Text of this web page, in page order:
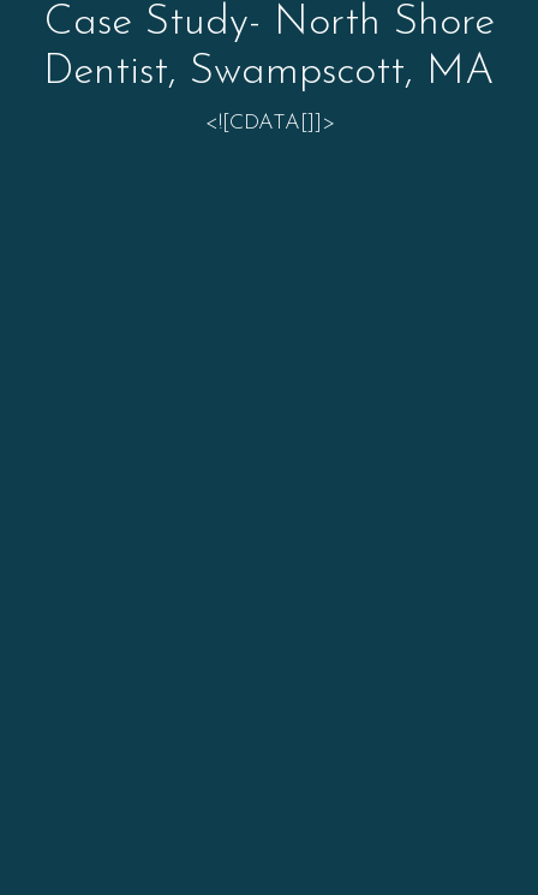
Case Study- North Shore
Dentist, Swampscott, MA
<![CDATA[]]>